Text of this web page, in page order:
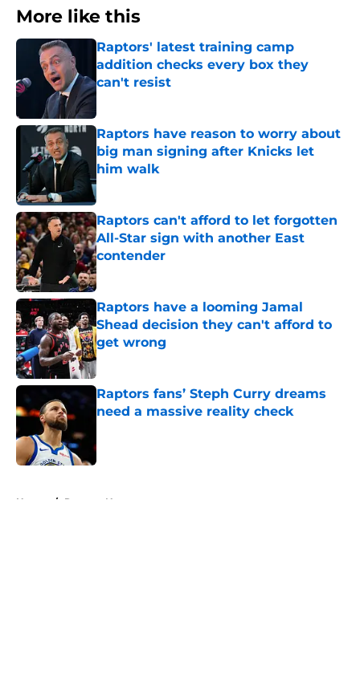
More like this
Raptors' latest training camp
addition checks every box they
can't resist
Published by on Invalid Date
Raptors have reason to worry about
big man signing after Knicks let
him walk
Published by on Invalid Date
Raptors can't afford to let forgotten
All-Star sign with another East
contender
Published by on Invalid Date
Raptors have a looming Jamal
Shead decision they can't afford to
get wrong
Published by on Invalid Date
Raptors fans’ Steph Curry dreams
need a massive reality check
Home / Raptors News